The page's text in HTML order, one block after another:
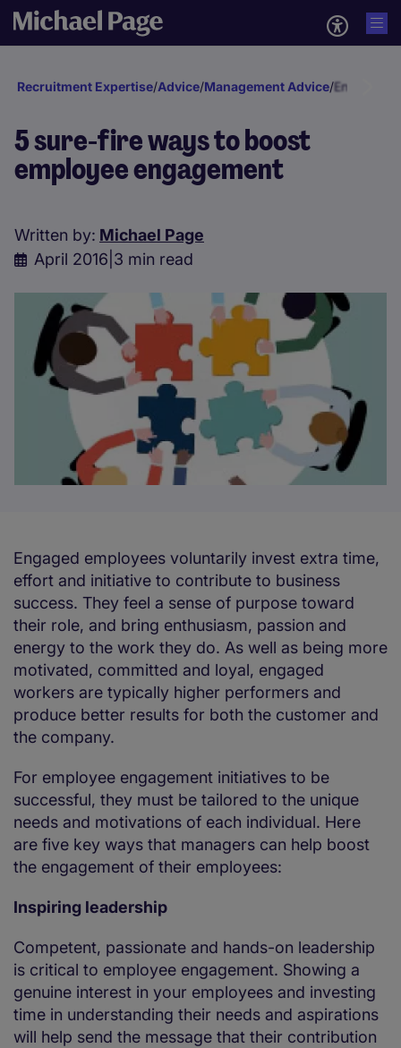
Recruitment Expertise/Advice/Management Advice/
5 sure-fire ways to boost
employee engagement
Written by: Michael Page
April 2016 3 min read
Engaged employees voluntarily invest extra time,
effort and initiative to contribute to business
success. They feel a sense of purpose toward
their role, and bring enthusiasm, passion and
energy to the work they do. As well as being more
motivated, committed and loyal, engaged
workers are typically higher performers and
produce better results for both the customer and
the company.
For employee engagement initiatives to be
successful, they must be tailored to the unique
needs and motivations of each individual. Here
are five key ways that managers can help boost
the engagement of their employees:
Inspiring leadership
Competent, passionate and hands-on leadership
is critical to employee engagement. Showing a
genuine interest in your employees and investing
time in understanding their needs and aspirations
will help send the message that their contribution